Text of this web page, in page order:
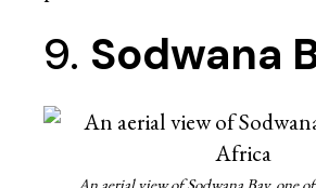
9. Sodwana